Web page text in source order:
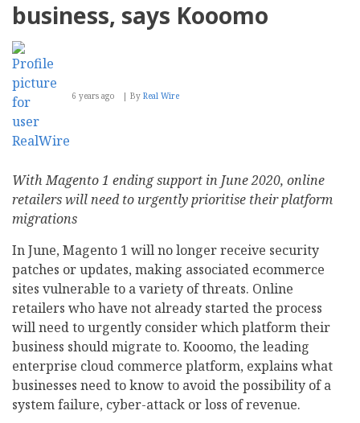
business, says Kooomo
6 years ago By Real Wire
With Magento 1 ending support in June 2020, online
retailers will need to urgently prioritise their platform
migrations
In June, Magento 1 will no longer receive security
patches or updates, making associated ecommerce
sites vulnerable to a variety of threats. Online
retailers who have not already started the process
will need to urgently consider which platform their
business should migrate to. Kooomo, the leading
enterprise cloud commerce platform, explains what
businesses need to know to avoid the possibility of a
system failure, cyber-attack or loss of revenue.